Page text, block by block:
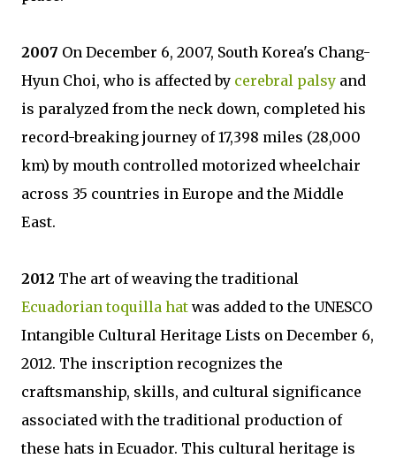
2007 On December 6, 2007, South Korea's Chang-
Hyun Choi, who is affected by cerebral palsy and
is paralyzed from the neck down, completed his
record-breaking journey of 17,398 miles (28,000
km) by mouth controlled motorized wheelchair
across 35 countries in Europe and the Middle
East.
2012 The art of weaving the traditional
Ecuadorian toquilla hat was added to the UNESCO
Intangible Cultural Heritage Lists on December 6,
2012. The inscription recognizes the
craftsmanship, skills, and cultural significance
associated with the traditional production of
these hats in Ecuador. This cultural heritage is